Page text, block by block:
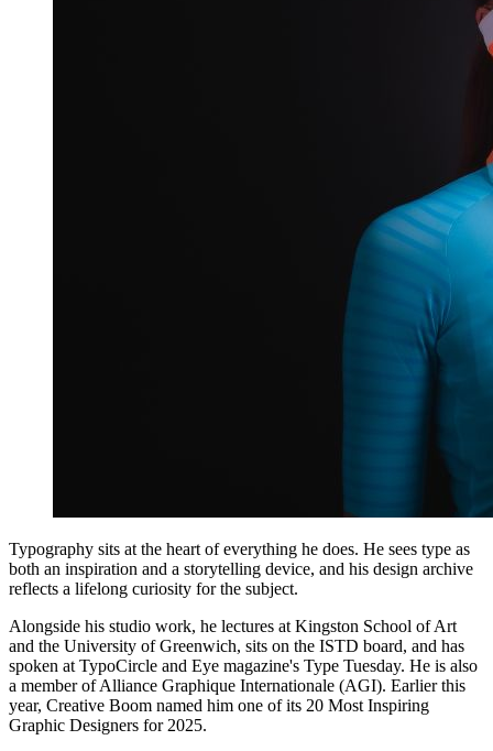
Typography sits at the heart of everything he does. He sees type as
both an inspiration and a storytelling device, and his design archive
reflects a lifelong curiosity for the subject.
Alongside his studio work, he lectures at Kingston School of Art
and the University of Greenwich, sits on the ISTD board, and has
spoken at TypoCircle and Eye magazine's Type Tuesday. He is also
a member of Alliance Graphique Internationale (AGI). Earlier this
year, Creative Boom named him one of its 20 Most Inspiring
Graphic Designers for 2025.